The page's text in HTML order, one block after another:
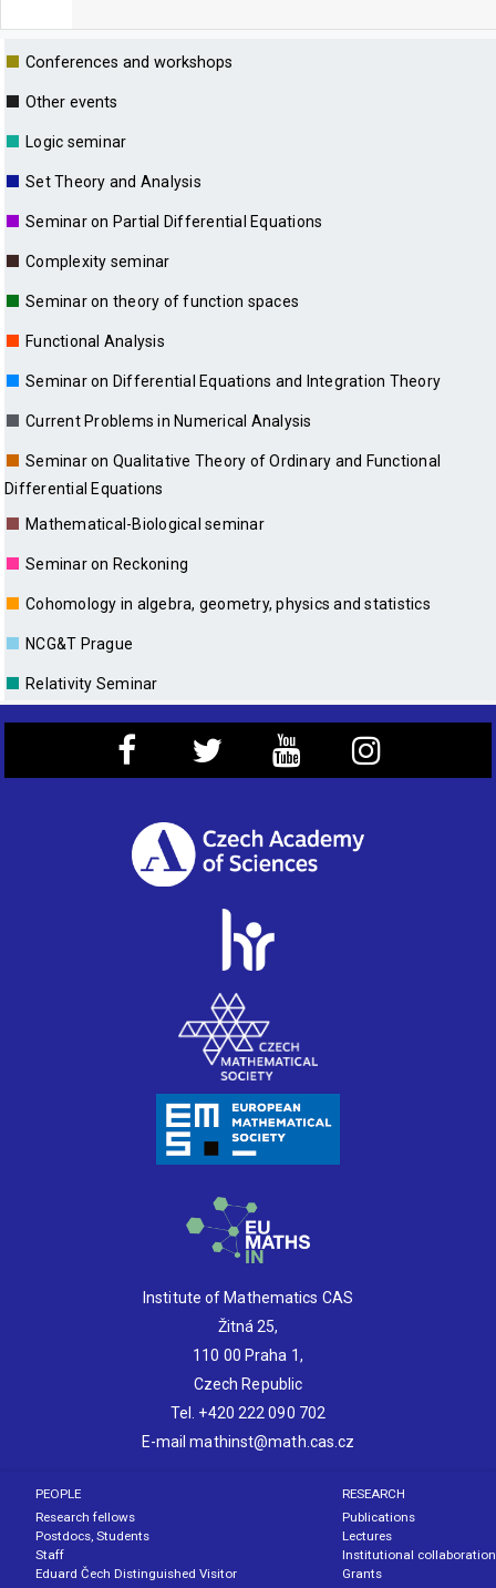
■ Conferences and workshops
■ Other events
■ Logic seminar
■ Set Theory and Analysis
■ Seminar on Partial Differential Equations
■ Complexity seminar
■ Seminar on theory of function spaces
■ Functional Analysis
■ Seminar on Differential Equations and Integration Theory
■ Current Problems in Numerical Analysis
■ Seminar on Qualitative Theory of Ordinary and Functional
Differential Equations
■ Mathematical-Biological seminar
■ Seminar on Reckoning
■ Cohomology in algebra, geometry, physics and statistics
■ NCG&T Prague
■ Relativity Seminar
Institute of Mathematics CAS
Žitná 25,
110 00 Praha 1,
Czech Republic
Tel. +420 222 090 702
E-mail mathinst@math.cas.cz
PEOPLE
Research fellows
Postdocs, Students
Staff
Eduard Čech Distinguished Visitor
RESEARCH
Publications
Lectures
Institutional collaboration
Grants